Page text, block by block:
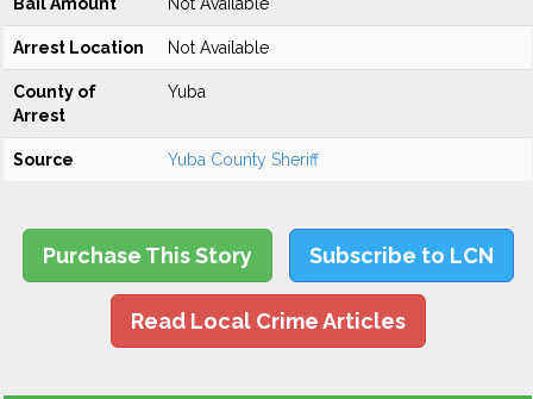
Arrest Location Not Available
County of
Arrest
Yuba
Source Yuba County Sheriff
Purchase This Story Subscribe to LCN
Read Local Crime Articles